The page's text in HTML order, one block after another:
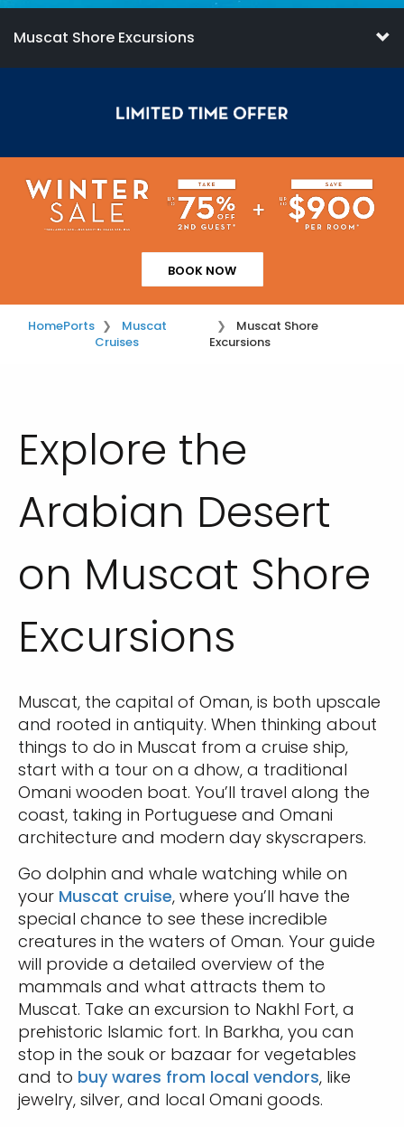
Muscat Shore Excursions
BOOK NOW
HomePorts
Muscat
Cruises
Muscat Shore
Excursions
Explore the
Arabian Desert
on Muscat Shore
Excursions
Muscat, the capital of Oman, is both upscale
and rooted in antiquity. When thinking about
things to do in Muscat from a cruise ship,
start with a tour on a dhow, a traditional
Omani wooden boat. You’ll travel along the
coast, taking in Portuguese and Omani
architecture and modern day skyscrapers.
Go dolphin and whale watching while on
your Muscat cruise, where you’ll have the
special chance to see these incredible
creatures in the waters of Oman. Your guide
will provide a detailed overview of the
mammals and what attracts them to
Muscat. Take an excursion to Nakhl Fort, a
prehistoric Islamic fort. In Barkha, you can
stop in the souk or bazaar for vegetables
and to buy wares from local vendors, like
jewelry, silver, and local Omani goods.